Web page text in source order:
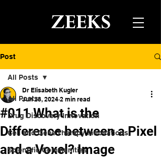
Post
All Posts
Drug Discovery Innovation
Cell and Gene Therapy Innovations
Scientific Communities
All Posts
#011 What is the
Difference between a Pixel
and a Voxel? Image
Dr Elisabeth Kugler
Jun 28, 2024 2 min read